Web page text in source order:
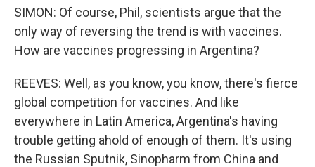
SIMON: Of course, Phil, scientists argue that the
only way of reversing the trend is with vaccines.
How are vaccines progressing in Argentina?
REEVES: Well, as you know, you know, there's fierce
global competition for vaccines. And like
everywhere in Latin America, Argentina's having
trouble getting ahold of enough of them. It's using
the Russian Sputnik, Sinopharm from China and